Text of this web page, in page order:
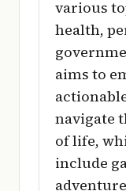
various
health,
aims to
navigate
of life,
include